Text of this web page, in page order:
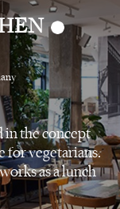
•
in the concept
for vegetarians.
as a lunch